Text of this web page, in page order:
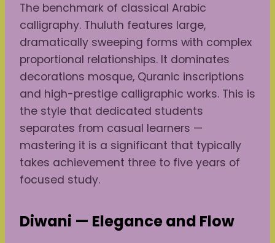
The benchmark of classical Arabic
calligraphy. Thuluth features large,
dramatically sweeping forms with complex
proportional relationships. It dominates
decorations mosque, Quranic inscriptions
and high-prestige calligraphic works. This is
the style that dedicated students
separates from casual learners —
mastering it is a significant that typically
takes achievement three to five years of
focused study.
Diwani — Elegance and Flow